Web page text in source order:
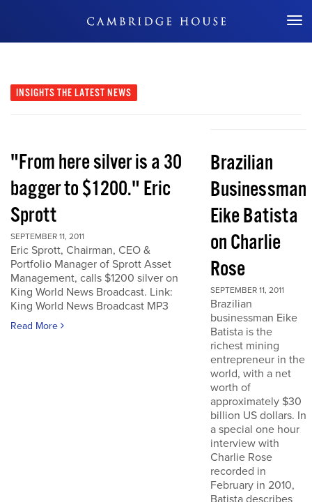
Don't Miss Out
INSIGHTS THE LATEST NEWS
"From here silver is a 30
bagger to $1200." Eric
Sprott
SEPTEMBER 11, 2011
Eric Sprott, Chairman, CEO &
Portfolio Manager of Sprott Asset
Management, calls $1200 silver on
King World News Broadcast. Link:
King World News Broadcast MP3
Read More
Brazilian
Businessman
Eike Batista
on Charlie
Rose
SEPTEMBER 11, 2011
Brazilian
businessman Eike
Batista is the
richest mining
entrepreneur in the
world, with a net
worth of
approximately $30
billion US dollars. In
a special one hour
interview with
Charlie Rose
recorded in
February in 2010,
Batista describes